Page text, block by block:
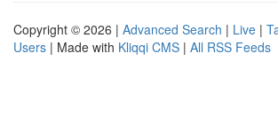
Copyright © 2026 | Advanced Search | Live |
Users | Made with Kliqqi CMS | All RSS Feeds